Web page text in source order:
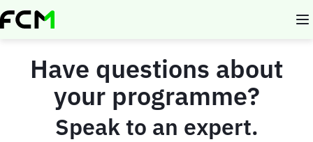
Skip
to
Have questions about
your programme?
Speak to an expert.